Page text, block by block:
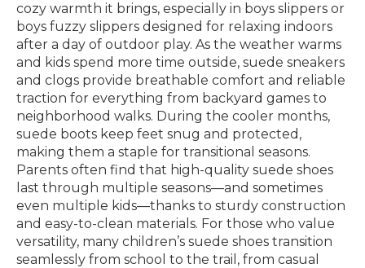
cozy warmth it brings, especially in boys slippers or
boys fuzzy slippers designed for relaxing indoors
after a day of outdoor play. As the weather warms
and kids spend more time outside, suede sneakers
and clogs provide breathable comfort and reliable
traction for everything from backyard games to
neighborhood walks. During the cooler months,
suede boots keep feet snug and protected,
making them a staple for transitional seasons.
Parents often find that high-quality suede shoes
last through multiple seasons—and sometimes
even multiple kids—thanks to sturdy construction
and easy-to-clean materials. For those who value
versatility, many children’s suede shoes transition
seamlessly from school to the trail, from casual